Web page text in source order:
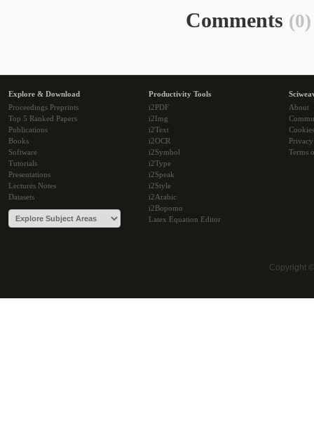
Comments (0)
Explore & Download
Proceedings Preprints
Top 5 Ranked Papers
Publications
Books
Software
Tutorials
Presentations
Lectures Notes
Datasets
Productivity Tools
i2PDF
i2Img
i2Text
i2OCR
i2Symbol
i2Type
i2Speak
i2Style
i2Arabic
i2Bopomo
Latex Equation Editor
About
Cookies
Terms
Copyright